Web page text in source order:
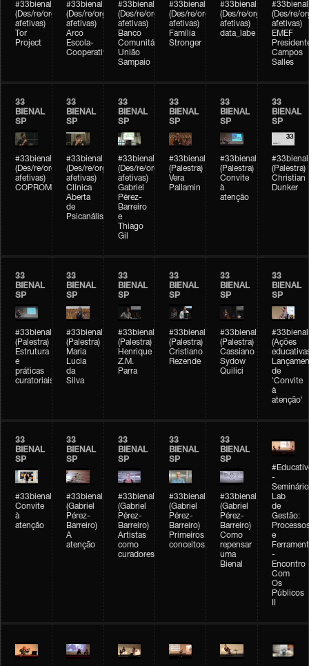
#33bienal
(Des/re/organizações
afetivas)
Tor
Project
#33bienal
(Des/re/organizações
afetivas)
Arco
Escola-
Cooperativa
#33bienal
(Des/re/organizações
afetivas)
Banco
Comunitário
União
Sampaio
#33bienal
(Des/re/organizações
afetivas)
Família
Stronger
#33bienal
(Des/re/organizações
afetivas)
data_labe
#33bienal
(Des/re/
afetivas)
EMEF
Campos
Salles
33
BIENAL
SP
#33bienal
(Des/re/organizações
afetivas)
COPROMO
33
BIENAL
SP
#33bienal
(Des/re/organizações
afetivas)
Clínica
Aberta
de
Psicanálise
33
BIENAL
SP
#33bienal
(Des/re/organizações
afetivas)
Gabriel
Pérez-
Barreiro
e
Thiago
Gil
33
BIENAL
SP
#33bienal
(Palestra)
Vera
Pallamin
33
BIENAL
SP
#33bienal
(Palestra)
Convite
à
atenção
33
BIENAL
SP
#33bienal
(Palestra)
Christian
Dunker
33
BIENAL
SP
#33bienal
(Palestra)
Estrutura
e
práticas
curatoriais
33
BIENAL
SP
#33bienal
(Palestra)
Maria
Lucia
da
Silva
33
BIENAL
SP
#33bienal
(Palestra)
Henrique
Z.M.
Parra
33
BIENAL
SP
#33bienal
(Palestra)
Cristiano
Rezende
33
BIENAL
SP
#33bienal
(Palestra)
Cassiano
Sydow
Quilici
33
BIENAL
SP
#33bienal
(Ações
de
'Convite
à
atenção'
33
BIENAL
SP
#33bienal
Convite
à
atenção
33
BIENAL
SP
#33bienal
(Gabriel
Pérez-
Barreiro)
A
atenção
33
BIENAL
SP
#33bienal
(Gabriel
Pérez-
Barreiro)
Artistas
como
curadores
33
BIENAL
SP
#33bienal
(Gabriel
Pérez-
Barreiro)
Primeiros
conceitos
33
BIENAL
SP
#33bienal
(Gabriel
Pérez-
Barreiro)
Como
repensar
uma
Bienal
-
Seminário
Lab
de
Gestão:
e
-
Encontro
Com
Os
Públicos